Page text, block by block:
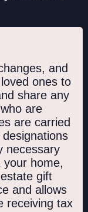
and
ones to
share any
are
are carried
necessary
your home,
gift
and allows
receiving tax